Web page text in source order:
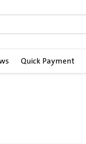
Quick Payment